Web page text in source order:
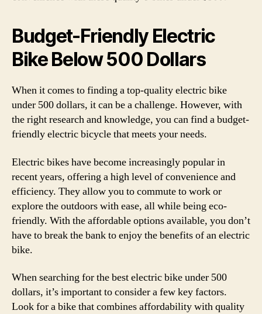
Budget-Friendly Electric
Bike Below 500 Dollars
When it comes to finding a top-quality electric bike
under 500 dollars, it can be a challenge. However, with
the right research and knowledge, you can find a budget-
friendly electric bicycle that meets your needs.
Electric bikes have become increasingly popular in
recent years, offering a high level of convenience and
efficiency. They allow you to commute to work or
explore the outdoors with ease, all while being eco-
friendly. With the affordable options available, you don’t
have to break the bank to enjoy the benefits of an electric
bike.
When searching for the best electric bike under 500
dollars, it’s important to consider a few key factors.
Look for a bike that combines affordability with quality